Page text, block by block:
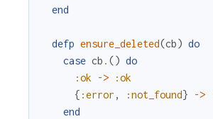
end
defp ensure_deleted(cb) do
case cb . () do
:ok
->
:ok
{ :error , :not_found} ->
end